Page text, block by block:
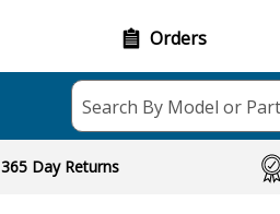
Orders
Search By Model or
365 Day Returns